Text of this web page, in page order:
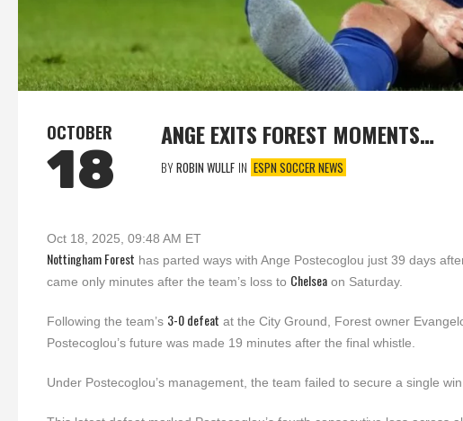
OCTOBER
18
ANGE EXITS FOREST MOMENTS…
BYROBIN WULLF IN ESPN SOCCER NEWS
Oct 18, 2025, 09:48 AM ET
Nottingham Forest has parted ways with Ange Postecoglou just 39 days
came only minutes after the team’s loss to Chelsea on Saturday.
Following the team’s 3-0 defeat at the City Ground, Forest owner
Postecoglou’s future was made 19 minutes after the final whistle.
Under Postecoglou’s management, the team failed to secure a single